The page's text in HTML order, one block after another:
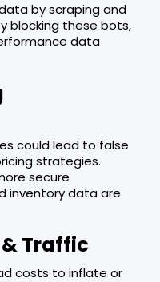
by scraping and
blocking these bots,
data
could lead to false
strategies.
secure
inventory data are
Traffic
costs to inflate or